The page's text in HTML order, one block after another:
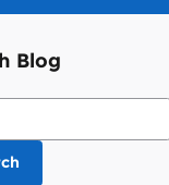
Blog